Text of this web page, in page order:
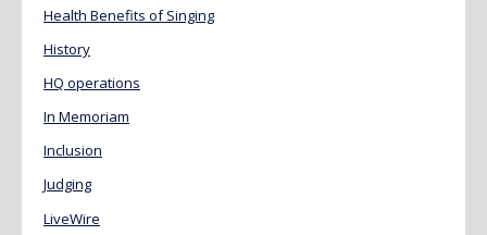
Health Benefits of Singing
History
HQ operations
In Memoriam
Inclusion
Judging
LiveWire